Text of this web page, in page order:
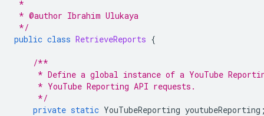
*
* @author Ibrahim Ulukaya
*/
public class RetrieveReports {
/**
* Define a global instance of a YouTube
     * YouTube Reporting API requests.
     */
private static YouTubeReporting youtubeReporting